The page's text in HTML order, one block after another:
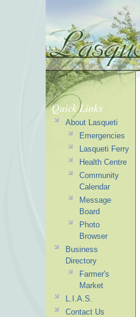
Quick Links
About Lasqueti
Emergencies
Lasqueti Ferry
Health Centre
Community
Calendar
Message
Board
Photo
Browser
Business
Directory
Farmer's
Market
L.I.A.S.
Contact Us